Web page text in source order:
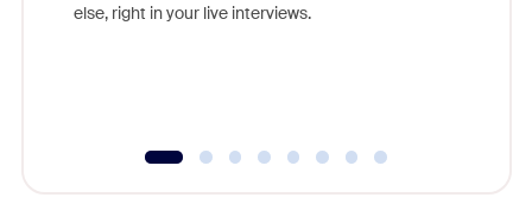
else, right in your live interviews.